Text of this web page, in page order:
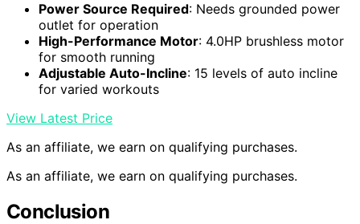
Power Source Required: Needs grounded power
outlet for operation
High-Performance Motor: 4.0HP brushless motor
for smooth running
Adjustable Auto-Incline: 15 levels of auto incline
for varied workouts
View Latest Price
As an affiliate, we earn on qualifying purchases.
As an affiliate, we earn on qualifying purchases.
Conclusion